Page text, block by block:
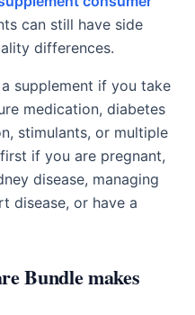
can still have side
differences.
supplement if you take
medication, diabetes
stimulants, or multiple
if you are pregnant,
disease, managing
disease, or have a
Bundle makes